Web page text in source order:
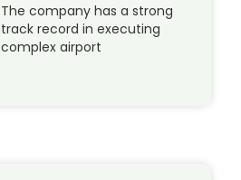
The company has a strong
track record in executing
complex airport